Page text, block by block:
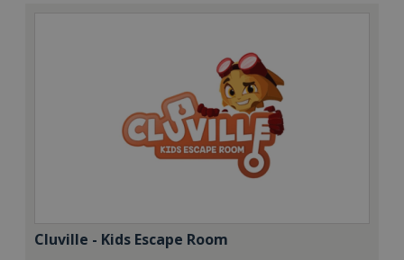
Cluville - Kids Escape Room